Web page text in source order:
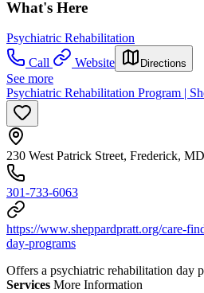
What's Here
Psychiatric Rehabilitation
Call
Website Directions
See more
Psychiatric Rehabilitation Program |
230 West Patrick Street, Frederick,
301-733-6063
https://www.sheppardpratt.org/care-
day-programs
Offers a psychiatric rehabilitation day
Services More Information